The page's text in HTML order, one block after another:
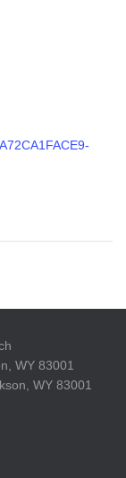
WY 83001
WY 83001